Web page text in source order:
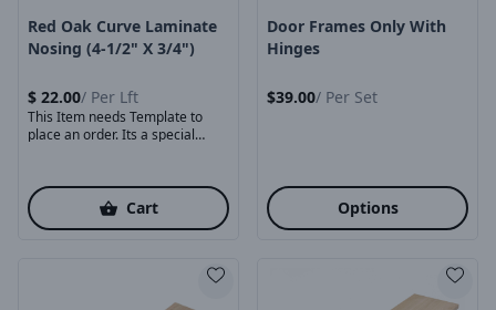
Red Oak Curve Laminate
Nosing (4-1/2" X 3/4")
$ 22.00/ Per Lft
This Item needs Template to
place an order. Its a special
Cart
Door Frames Only With
Hinges
$39.00/ Per Set
Options